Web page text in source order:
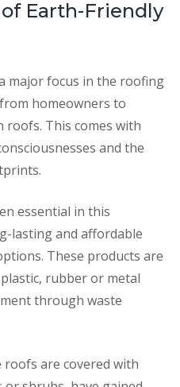
Earth-Friendly
major focus in the roofing
homeowners to
This comes with
and the
essential in this
lasting and affordable
These products are
rubber or metal
through waste
are covered with